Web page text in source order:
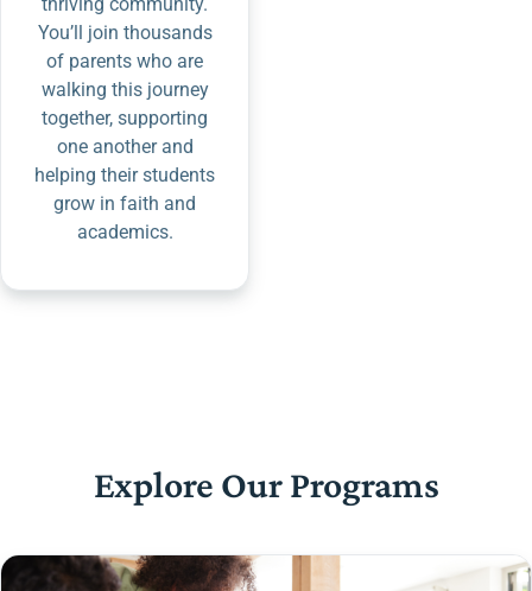
You’ll join thousands
of parents who are
walking this journey
together, supporting
one another and
helping their students
grow in faith and
academics.
Explore Our Programs